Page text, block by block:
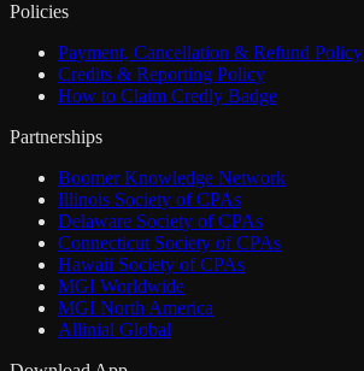
Policies
Payment, Cancellation & Refund Policy
Credits & Reporting Policy
How to Claim Credly Badge
Partnerships
Boomer Knowledge Network
Illinois Society of CPAs
Delaware Society of CPAs
Connecticut Society of CPAs
Hawaii Society of CPAs
MGI Worldwide
MGI North America
Allinial Global